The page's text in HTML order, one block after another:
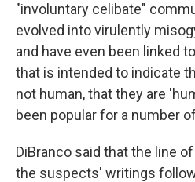
"involuntary celibate"
evolved into virulently
and have even been linked to
that is intended to indicate
not human, that they are
been popular for a number
DiBranco said that the line
the suspects' writings